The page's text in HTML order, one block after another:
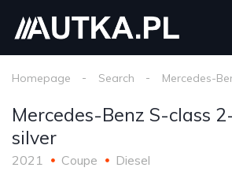
Homepage Search Mercedes-
Mercedes-Benz S-class
silver
2021 Coupe Diesel